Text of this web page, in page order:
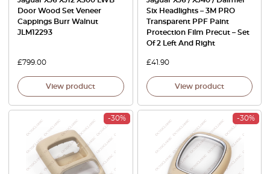
Door Wood Set Veneer
Cappings Burr Walnut
JLM12293
£799.00
View product
Six Headlights – 3M PRO
Transparent PPF Paint
Protection Film Precut – Set
Of 2 Left And Right
£41.90
View product
-30% -30%